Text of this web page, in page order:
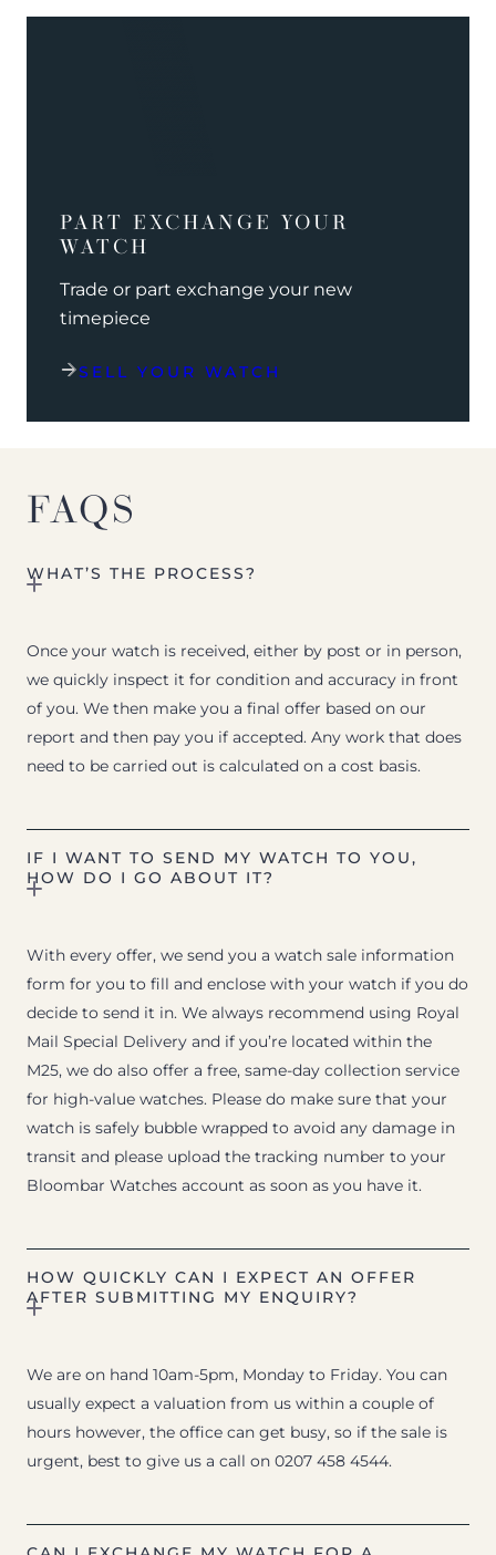
PART EXCHANGE YOUR
WATCH
Trade or part exchange your new
timepiece
SELL YOUR WATCH
FAQS
WHAT’S THE PROCESS?
Once your watch is received, either by post or in person,
we quickly inspect it for condition and accuracy in front
of you. We then make you a final offer based on our
report and then pay you if accepted. Any work that does
need to be carried out is calculated on a cost basis.
IF I WANT TO SEND MY WATCH TO YOU,
HOW DO I GO ABOUT IT?
With every offer, we send you a watch sale information
form for you to fill and enclose with your watch if you do
decide to send it in. We always recommend using Royal
Mail Special Delivery and if you’re located within the
M25, we do also offer a free, same-day collection service
for high-value watches. Please do make sure that your
watch is safely bubble wrapped to avoid any damage in
transit and please upload the tracking number to your
Bloombar Watches account as soon as you have it.
HOW QUICKLY CAN I EXPECT AN OFFER
AFTER SUBMITTING MY ENQUIRY?
We are on hand 10am-5pm, Monday to Friday. You can
usually expect a valuation from us within a couple of
hours however, the office can get busy, so if the sale is
urgent, best to give us a call on 0207 458 4544.